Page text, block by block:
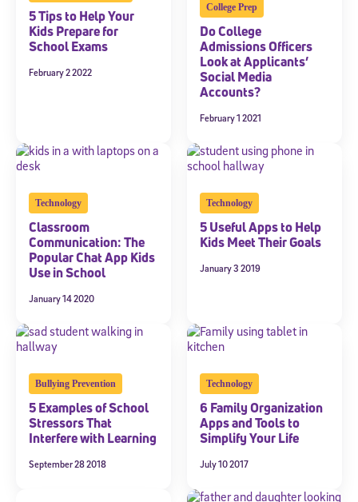
5 Tips to Help Your
Kids Prepare for
School Exams
February 2 2022
College Prep
Do College
Admissions Officers
Look at Applicants’
Social Media
Accounts?
February 1 2021
Technology
Classroom
Communication: The
Popular Chat App Kids
Use in School
January 14 2020
Technology
5 Useful Apps to Help
Kids Meet Their Goals
January 3 2019
Bullying Prevention
5 Examples of School
Stressors That
Interfere with Learning
September 28 2018
Technology
6 Family Organization
Apps and Tools to
Simplify Your Life
July 10 2017
Sign Up for Our Newsletter